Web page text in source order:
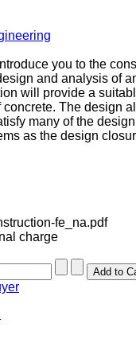
you to the
and analysis of
will provide a
concrete. The design
many of the
as the design
fe_na.pdf
charge